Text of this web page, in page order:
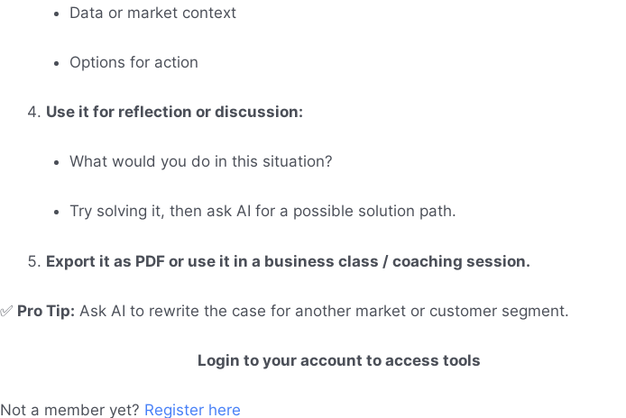
Data or market context
Options for action
Use it for reflection or discussion:
What would you do in this situation?
Try solving it, then ask AI for a possible solution path.
Export it as PDF or use it in a business class / coaching session.
✅ Pro Tip: Ask AI to rewrite the case for another market or customer segment.
Login to your account to access tools
Not a member yet? Register here